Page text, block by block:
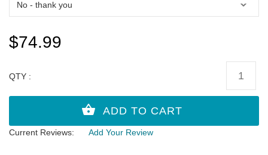
$74.99
QTY :
Current Reviews: Add Your Review